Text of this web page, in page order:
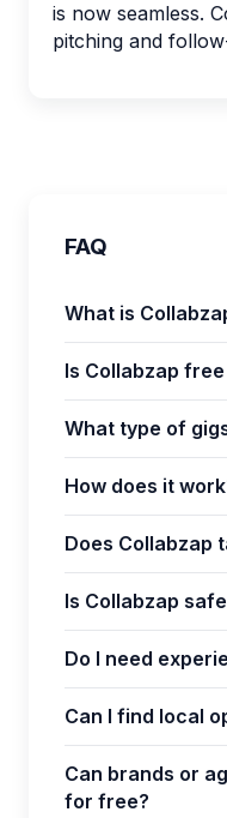
is now seamless.
pitching and
FAQ
What is
Is Collabzap
What type of
How does it
Does Collabzap
Is Collabzap
Do I need
Can I find local
Can brands or
for free?